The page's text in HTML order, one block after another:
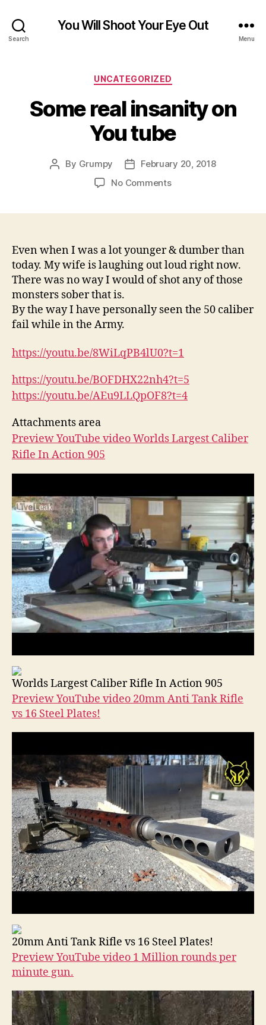
Search
You Will Shoot Your Eye Out
Menu
Categories
UNCATEGORIZED
Some real insanity on
You tube
Post
By Grumpy
Post
date
February 20, 2018
No Commentson
You
tube
Even when I was a lot younger & dumber than
today. My wife is laughing out loud right now.
There was no way I would of shot any of those
monsters sober that is.
By the way I have personally seen the 50 caliber
fail while in the Army.
https://youtu.be/8WiLqPB4lU0?t=1
https://youtu.be/BOFDHX22nh4?t=5
https://youtu.be/AEu9LLQpOF8?t=4
Attachments area
Preview YouTube video Worlds Largest Caliber
Rifle In Action 905
Worlds Largest Caliber Rifle In Action 905
Preview YouTube video 20mm Anti Tank Rifle
vs 16 Steel Plates!
20mm Anti Tank Rifle vs 16 Steel Plates!
Preview YouTube video 1 Million rounds per
minute gun.